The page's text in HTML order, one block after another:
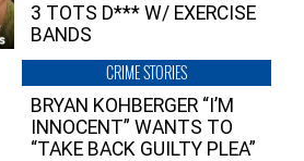
3 TOTS D*** W/ EXERCISE
BANDS
CRIME STORIES
BRYAN KOHBERGER “I’M
INNOCENT” WANTS TO
“TAKE BACK GUILTY PLEA”